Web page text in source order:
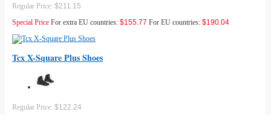
Regular Price: $211.15
Special Price For extra EU countries: $155.77 For EU countries: $190.04
Tcx X-Square Plus Shoes
Regular Price: $122.24